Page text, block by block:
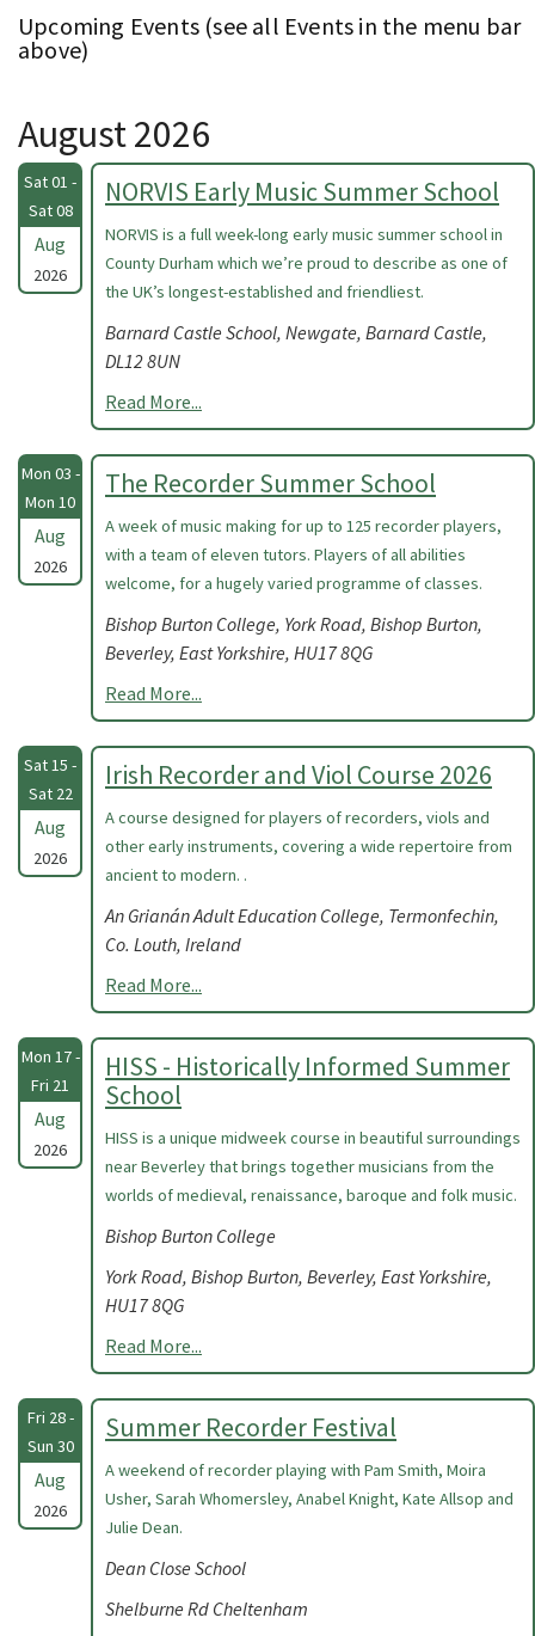
Upcoming Events (see all Events in the menu bar
above)
August 2026
Sat 01 -
Sat 08
Aug
2026
NORVIS Early Music Summer School
NORVIS is a full week-long early music summer school in
County Durham which we’re proud to describe as one of
the UK’s longest-established and friendliest.
Barnard Castle School, Newgate, Barnard Castle,
DL12 8UN
Read More...
Mon 03 -
Mon 10
Aug
2026
The Recorder Summer School
A week of music making for up to 125 recorder players,
with a team of eleven tutors. Players of all abilities
welcome, for a hugely varied programme of classes.
Bishop Burton College, York Road, Bishop Burton,
Beverley, East Yorkshire, HU17 8QG
Read More...
Sat 15 -
Sat 22
Aug
2026
Irish Recorder and Viol Course 2026
A course designed for players of recorders, viols and
other early instruments, covering a wide repertoire from
ancient to modern. .
An Grianán Adult Education College, Termonfechin,
Co. Louth, Ireland
Read More...
Mon 17 -
Fri 21
Aug
2026
HISS - Historically Informed Summer
School
HISS is a unique midweek course in beautiful surroundings
near Beverley that brings together musicians from the
worlds of medieval, renaissance, baroque and folk music.
Bishop Burton College
York Road, Bishop Burton, Beverley, East Yorkshire,
HU17 8QG
Read More...
Fri 28 -
Sun 30
Aug
2026
Summer Recorder Festival
A weekend of recorder playing with Pam Smith, Moira
Usher, Sarah Whomersley, Anabel Knight, Kate Allsop and
Julie Dean.
Dean Close School
Shelburne Rd Cheltenham